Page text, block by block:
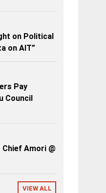
on Political
on AIT”
Pay
Council
Amori @
VIEW ALL